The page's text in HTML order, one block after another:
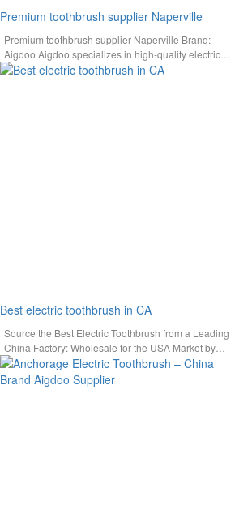
Premium toothbrush supplier Naperville
Premium toothbrush supplier Naperville Brand:
Aigdoo Aigdoo specializes in high-quality electric
toothbrushes with full safety certifications and bulk…
Best electric toothbrush in CA
Source the Best Electric Toothbrush from a Leading
China Factory: Wholesale for the USA Market by
AiGDoo For…